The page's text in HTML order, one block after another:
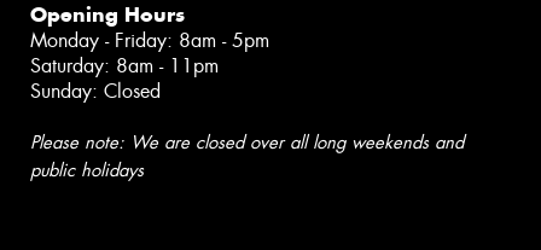
Opening Hours
Monday - Friday: 8am - 5pm
Saturday: 8am - 11pm
Sunday: Closed
Please note: We are closed over all long weekends and
public holidays